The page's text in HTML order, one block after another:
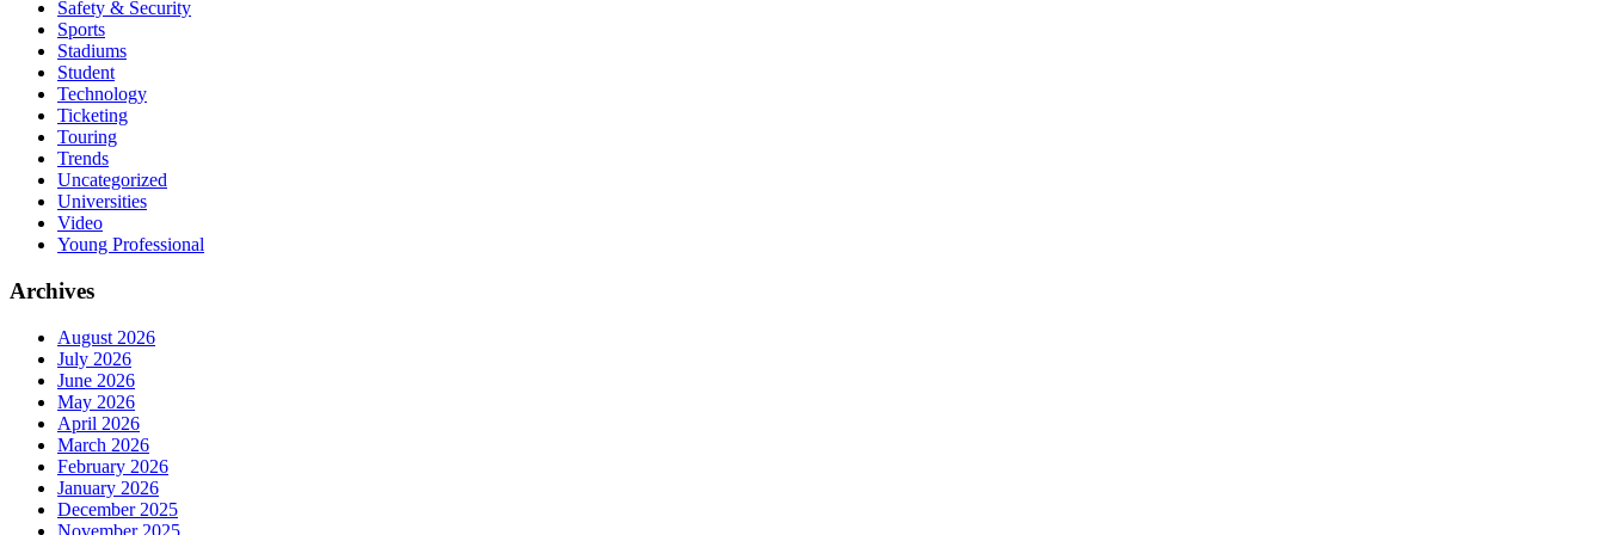
Safety & Security
Sports
Stadiums
Student
Technology
Ticketing
Touring
Trends
Uncategorized
Universities
Video
Young Professional
Archives
August 2026
July 2026
June 2026
May 2026
April 2026
March 2026
February 2026
January 2026
December 2025
November 2025